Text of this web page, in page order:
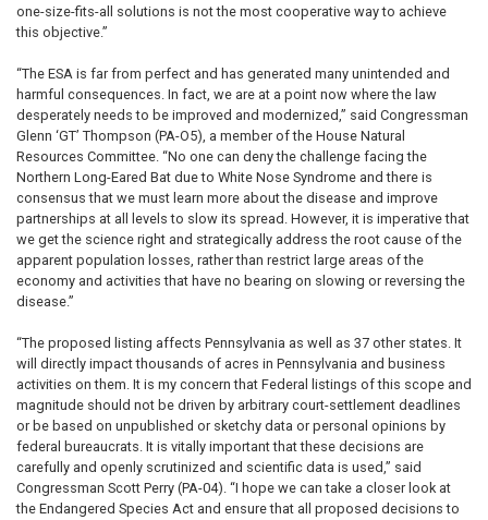
one-size-fits-all solutions is not the most cooperative way to achieve
this objective.”
“The ESA is far from perfect and has generated many unintended and
harmful consequences. In fact, we are at a point now where the law
desperately needs to be improved and modernized,” said Congressman
Glenn ‘GT’ Thompson (PA-O5), a member of the House Natural
Resources Committee. “No one can deny the challenge facing the
Northern Long-Eared Bat due to White Nose Syndrome and there is
consensus that we must learn more about the disease and improve
partnerships at all levels to slow its spread. However, it is imperative that
we get the science right and strategically address the root cause of the
apparent population losses, rather than restrict large areas of the
economy and activities that have no bearing on slowing or reversing the
disease.”
“The proposed listing affects Pennsylvania as well as 37 other states. It
will directly impact thousands of acres in Pennsylvania and business
activities on them. It is my concern that Federal listings of this scope and
magnitude should not be driven by arbitrary court-settlement deadlines
or be based on unpublished or sketchy data or personal opinions by
federal bureaucrats. It is vitally important that these decisions are
carefully and openly scrutinized and scientific data is used,” said
Congressman Scott Perry (PA-04). “I hope we can take a closer look at
the Endangered Species Act and ensure that all proposed decisions to